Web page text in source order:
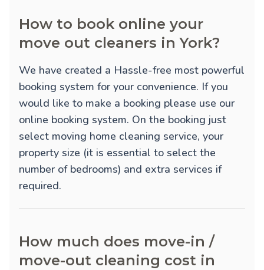
How to book online your
move out cleaners in York?
We have created a Hassle-free most powerful
booking system for your convenience. If you
would like to make a booking please use our
online booking system. On the booking just
select moving home cleaning service, your
property size (it is essential to select the
number of bedrooms) and extra services if
required.
How much does move-in /
move-out cleaning cost in